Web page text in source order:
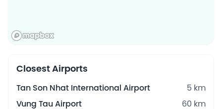
Closest Airports
Tan Son Nhat International Airport
5 km
Vung Tau Airport
60 km